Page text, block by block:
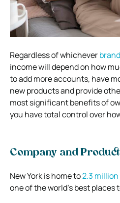
Regardless of whichever
income will depend on how
to add more accounts, have
new products and provide
most significant benefits of
you have total control over
Company and
New York is home to2.3 million
one of the world’s best places